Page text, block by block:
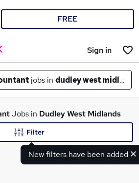
FREE
Sign in
jobs in dudley west midlands
Jobs in Dudley West Midlands
New filters have been added
Filter